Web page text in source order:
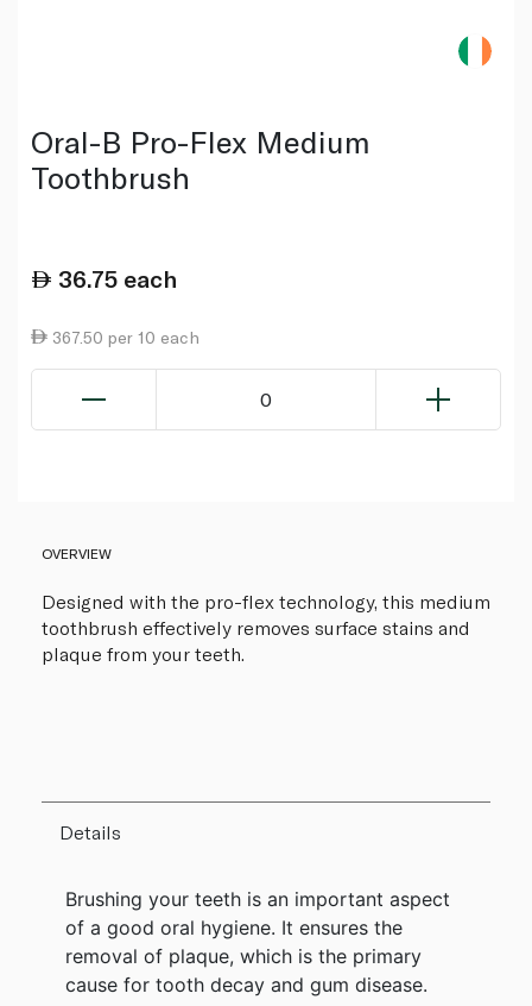
Oral-B Pro-Flex Medium
Toothbrush
36.75 each
367.50 per 10 each
0
OVERVIEW
Designed with the pro-flex technology, this medium
toothbrush effectively removes surface stains and
plaque from your teeth.
Details
Brushing your teeth is an important aspect
of a good oral hygiene. It ensures the
removal of plaque, which is the primary
cause for tooth decay and gum disease.